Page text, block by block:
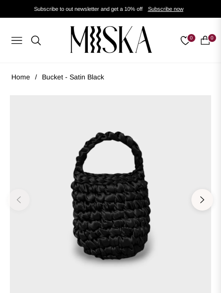
Subscribe to out newsletter and get a 10% off Subscribe now
Navigation
0 0
Cart
Home / Bucket - Satin Black